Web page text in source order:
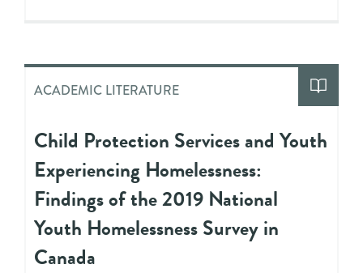
ACADEMIC LITERATURE
Child Protection Services and Youth
Experiencing Homelessness:
Findings of the 2019 National
Youth Homelessness Survey in
Canada